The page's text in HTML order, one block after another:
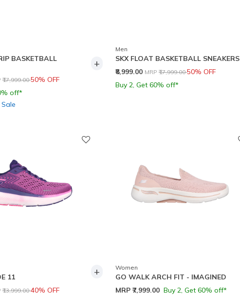
BASKETBALL
reduced from
₹17,999.00to
50% OFF
off*
+
Men
SKX FLOAT BASKETBALL SNEAKERS
₹8,999.00 Price reduced from
MRP ₹17,999.00to
50% OFF
Buy 2, Get 60% off*
11
reduced from
₹13,999.00to
40% OFF
+ Women
GO WALK ARCH FIT - IMAGINED
MRP ₹7,999.00 Buy 2, Get 60% off*